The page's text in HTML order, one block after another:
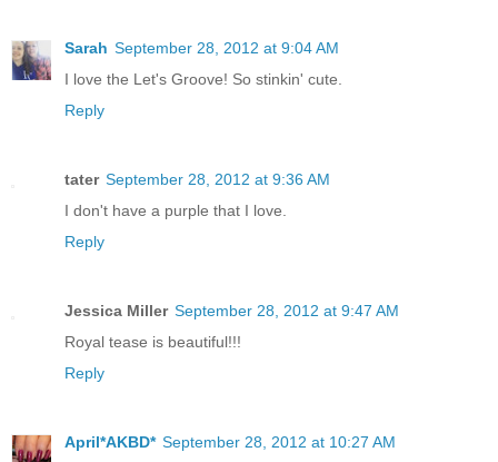
Sarah September 28, 2012 at 9:04 AM
I love the Let's Groove! So stinkin' cute.
Reply
tater September 28, 2012 at 9:36 AM
I don't have a purple that I love.
Reply
Jessica Miller September 28, 2012 at 9:47 AM
Royal tease is beautiful!!!
Reply
April*AKBD* September 28, 2012 at 10:27 AM